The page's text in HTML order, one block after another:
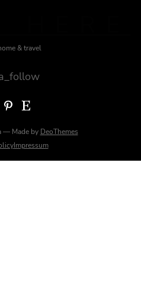
& travel
Pinterest Etsy
— Made by DeoThemes
Impressum